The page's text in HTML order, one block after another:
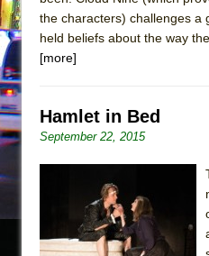
the characters) challenges a
held beliefs about the way
[more]
Hamlet in Bed
September 22, 2015